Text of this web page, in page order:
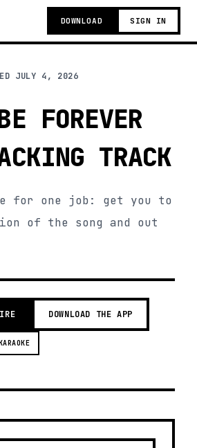
DOWNLOAD SIGN IN
JULY 4, 2026
FOREVER
TRACK
for one job: get you to
of the song and out
DOWNLOAD THE APP